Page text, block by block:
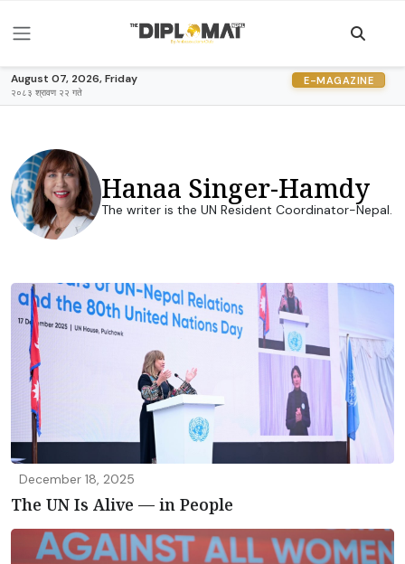
August 07, 2026, Friday
२०८३ श्रावण २२ गते
E-MAGAZINE
Hanaa Singer-Hamdy
The writer is the UN Resident Coordinator-Nepal.
December 18, 2025
The UN Is Alive — in People